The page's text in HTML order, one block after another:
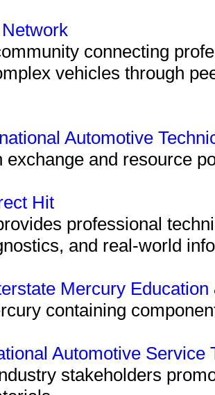
connecting
vehicles through
Automotive
exchange and resource
Hit
professional
and real-world
Mercury
containing
Automotive Service
stakeholders